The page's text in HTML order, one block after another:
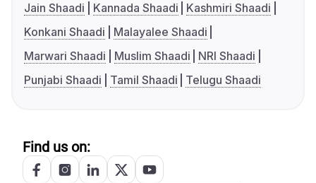
Jain Shaadi
Kannada Shaadi
Kashmiri Shaadi
Konkani Shaadi
Malayalee Shaadi
Marwari Shaadi
Muslim Shaadi
NRI Shaadi
Punjabi Shaadi
Tamil Shaadi Telugu Shaadi
Find us on: